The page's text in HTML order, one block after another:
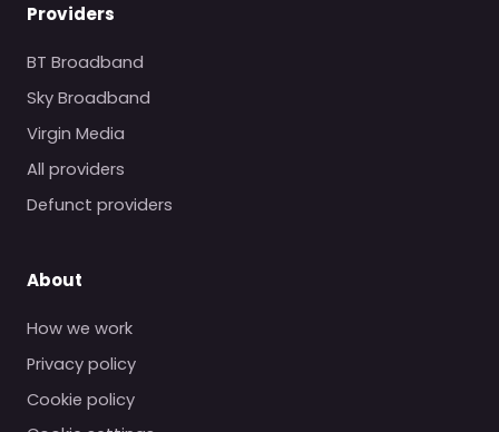
Providers
BT Broadband
Sky Broadband
Virgin Media
All providers
Defunct providers
About
How we work
Privacy policy
Cookie policy